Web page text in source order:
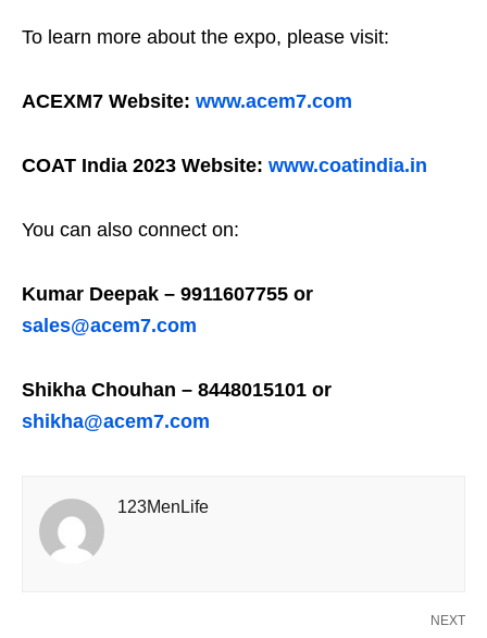
To learn more about the expo, please visit:
ACEXM7 Website: www.acem7.com
COAT India 2023 Website: www.coatindia.in
You can also connect on:
Kumar Deepak – 9911607755 or
sales@acem7.com
Shikha Chouhan – 8448015101 or
shikha@acem7.com
123MenLife
NEXT